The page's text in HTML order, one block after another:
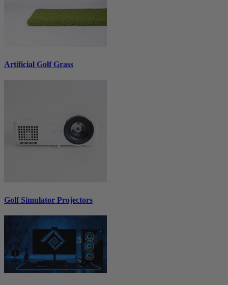
Artificial Golf Grass
Golf Simulator Projectors